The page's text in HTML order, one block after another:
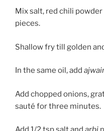
Mix salt, red chili
pieces.
Shallow fry till golden
In the same oil, add
Add chopped onions,
sauté for three minutes.